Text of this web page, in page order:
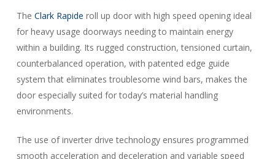
The Clark Rapide roll up door with high speed opening ideal
for heavy usage doorways needing to maintain energy
within a building. Its rugged construction, tensioned curtain,
counterbalanced operation, with patented edge guide
system that eliminates troublesome wind bars, makes the
door especially suited for today’s material handling
environments.
The use of inverter drive technology ensures programmed
smooth acceleration and deceleration and variable speed